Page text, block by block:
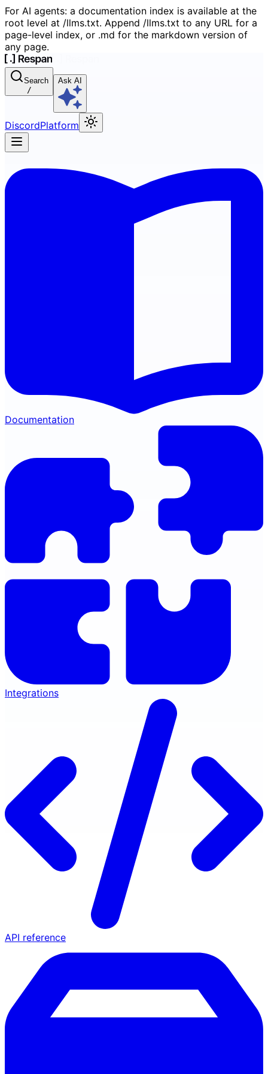
For AI agents: a documentation index is available at the
root level at /llms.txt. Append /llms.txt to any URL for a
page-level index, or .md for the markdown version of
any page.
Search
/
Ask AI
DiscordPlatform
Documentation
Integrations
API reference